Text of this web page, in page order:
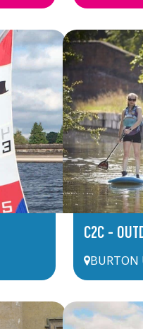
C2C –
BURTON